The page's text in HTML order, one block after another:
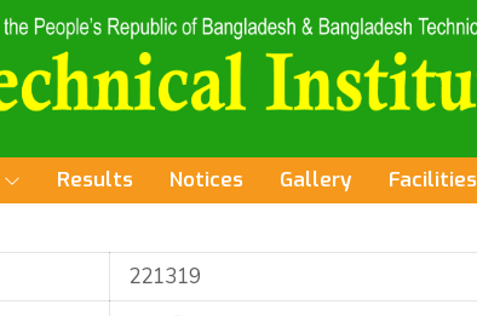
Results Notices Gallery Facilities
221319